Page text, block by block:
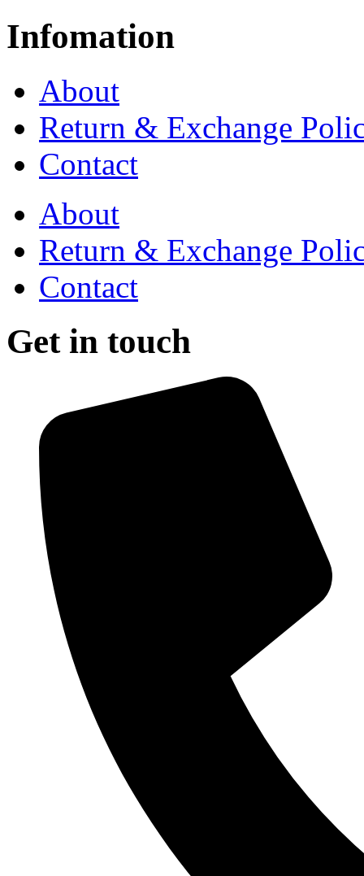
Infomation
About
Return & Exchange
Contact
About
Return & Exchange
Contact
Get in touch